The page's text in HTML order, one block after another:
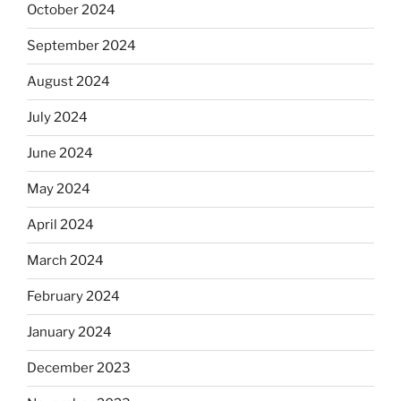
October 2024
September 2024
August 2024
July 2024
June 2024
May 2024
April 2024
March 2024
February 2024
January 2024
December 2023